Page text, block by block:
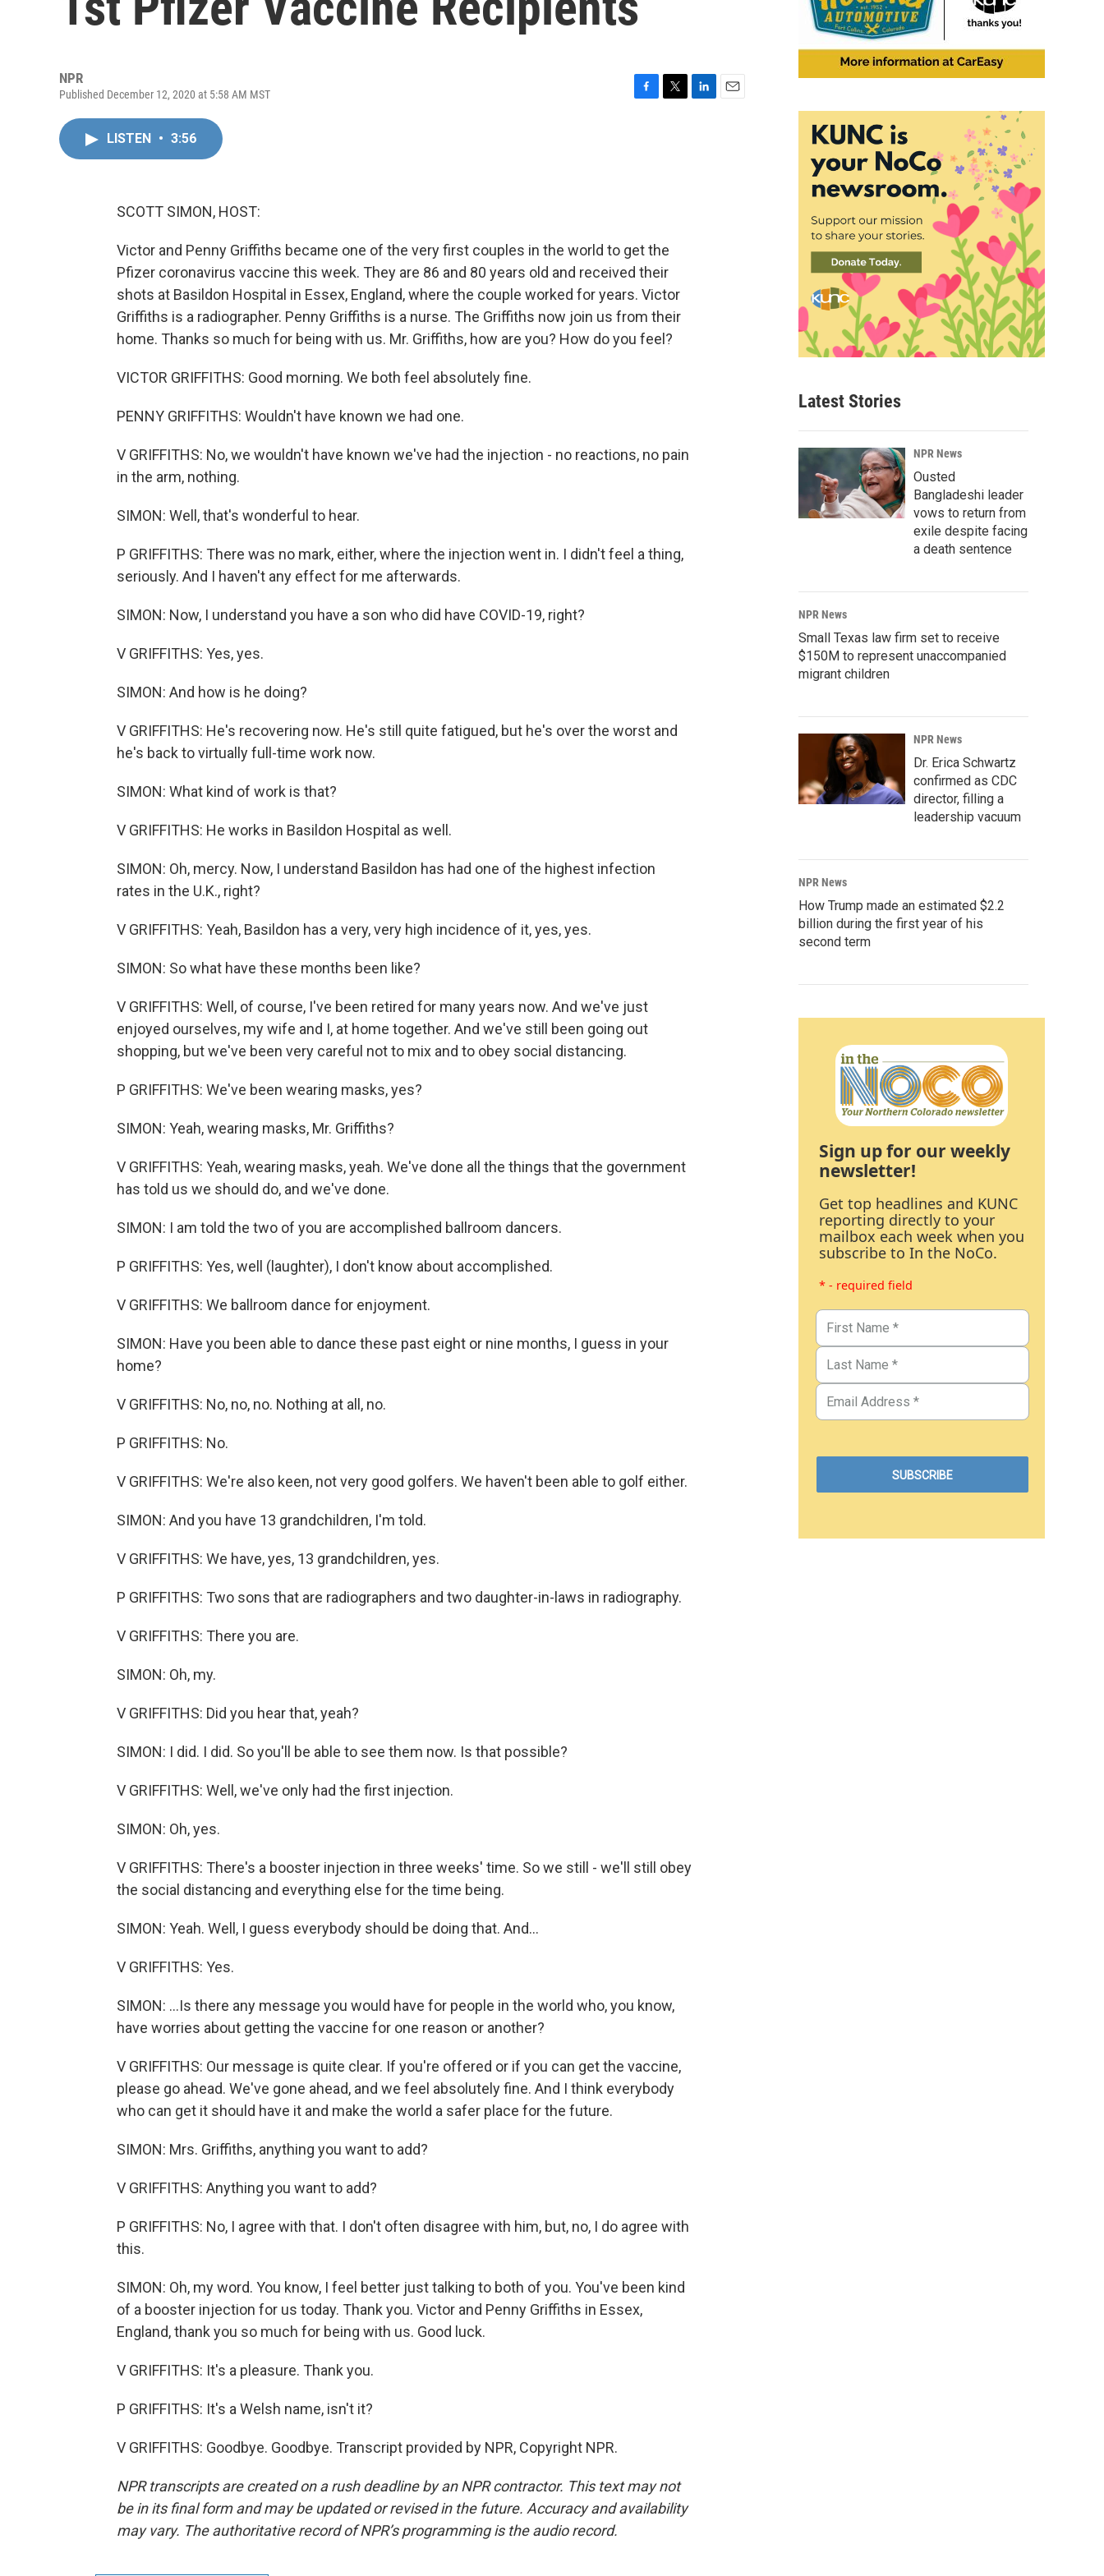
NPR
Published December 12, 2020 at 5:58 AM MST
LISTEN • 3:56
SCOTT SIMON, HOST:
Victor and Penny Griffiths became one of the very first couples in the world to get the
Pfizer coronavirus vaccine this week. They are 86 and 80 years old and received their
shots at Basildon Hospital in Essex, England, where the couple worked for years. Victor
Griffiths is a radiographer. Penny Griffiths is a nurse. The Griffiths now join us from their
home. Thanks so much for being with us. Mr. Griffiths, how are you? How do you feel?
VICTOR GRIFFITHS: Good morning. We both feel absolutely fine.
PENNY GRIFFITHS: Wouldn't have known we had one.
V GRIFFITHS: No, we wouldn't have known we've had the injection - no reactions, no pain
in the arm, nothing.
SIMON: Well, that's wonderful to hear.
P GRIFFITHS: There was no mark, either, where the injection went in. I didn't feel a thing,
seriously. And I haven't any effect for me afterwards.
SIMON: Now, I understand you have a son who did have COVID-19, right?
V GRIFFITHS: Yes, yes.
SIMON: And how is he doing?
V GRIFFITHS: He's recovering now. He's still quite fatigued, but he's over the worst and
he's back to virtually full-time work now.
SIMON: What kind of work is that?
V GRIFFITHS: He works in Basildon Hospital as well.
SIMON: Oh, mercy. Now, I understand Basildon has had one of the highest infection
rates in the U.K., right?
V GRIFFITHS: Yeah, Basildon has a very, very high incidence of it, yes, yes.
SIMON: So what have these months been like?
V GRIFFITHS: Well, of course, I've been retired for many years now. And we've just
enjoyed ourselves, my wife and I, at home together. And we've still been going out
shopping, but we've been very careful not to mix and to obey social distancing.
P GRIFFITHS: We've been wearing masks, yes?
SIMON: Yeah, wearing masks, Mr. Griffiths?
V GRIFFITHS: Yeah, wearing masks, yeah. We've done all the things that the government
has told us we should do, and we've done.
SIMON: I am told the two of you are accomplished ballroom dancers.
P GRIFFITHS: Yes, well (laughter), I don't know about accomplished.
V GRIFFITHS: We ballroom dance for enjoyment.
SIMON: Have you been able to dance these past eight or nine months, I guess in your
home?
V GRIFFITHS: No, no, no. Nothing at all, no.
P GRIFFITHS: No.
V GRIFFITHS: We're also keen, not very good golfers. We haven't been able to golf either.
SIMON: And you have 13 grandchildren, I'm told.
V GRIFFITHS: We have, yes, 13 grandchildren, yes.
P GRIFFITHS: Two sons that are radiographers and two daughter-in-laws in radiography.
V GRIFFITHS: There you are.
SIMON: Oh, my.
V GRIFFITHS: Did you hear that, yeah?
SIMON: I did. I did. So you'll be able to see them now. Is that possible?
V GRIFFITHS: Well, we've only had the first injection.
SIMON: Oh, yes.
V GRIFFITHS: There's a booster injection in three weeks' time. So we still - we'll still obey
the social distancing and everything else for the time being.
SIMON: Yeah. Well, I guess everybody should be doing that. And...
V GRIFFITHS: Yes.
SIMON: ...Is there any message you would have for people in the world who, you know,
have worries about getting the vaccine for one reason or another?
V GRIFFITHS: Our message is quite clear. If you're offered or if you can get the vaccine,
please go ahead. We've gone ahead, and we feel absolutely fine. And I think everybody
who can get it should have it and make the world a safer place for the future.
SIMON: Mrs. Griffiths, anything you want to add?
V GRIFFITHS: Anything you want to add?
P GRIFFITHS: No, I agree with that. I don't often disagree with him, but, no, I do agree with
this.
SIMON: Oh, my word. You know, I feel better just talking to both of you. You've been kind
of a booster injection for us today. Thank you. Victor and Penny Griffiths in Essex,
England, thank you so much for being with us. Good luck.
V GRIFFITHS: It's a pleasure. Thank you.
P GRIFFITHS: It's a Welsh name, isn't it?
V GRIFFITHS: Goodbye. Goodbye. Transcript provided by NPR, Copyright NPR.
NPR transcripts are created on a rush deadline by an NPR contractor. This text may not
be in its final form and may be updated or revised in the future. Accuracy and availability
may vary. The authoritative record of NPR’s programming is the audio record.
Latest Stories
NPR News
Ousted
Bangladeshi leader
vows to return from
exile despite facing
a death sentence
NPR News
Small Texas law firm set to receive
$150M to represent unaccompanied
migrant children
NPR News
Dr. Erica Schwartz
confirmed as CDC
director, filling a
leadership vacuum
NPR News
How Trump made an estimated $2.2
billion during the first year of his
second term
Sign up for our weekly
newsletter!
Get top headlines and KUNC
reporting directly to your
mailbox each week when you
subscribe to In the NoCo.
* - required field